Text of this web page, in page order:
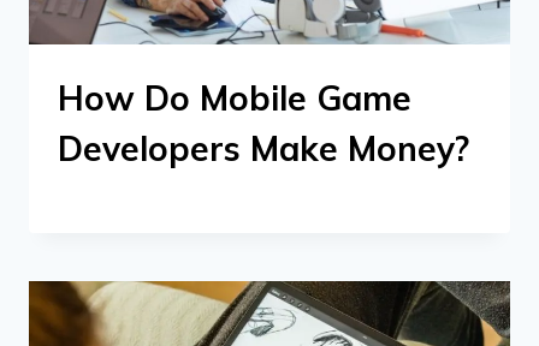
How Do Mobile Game
Developers Make Money?